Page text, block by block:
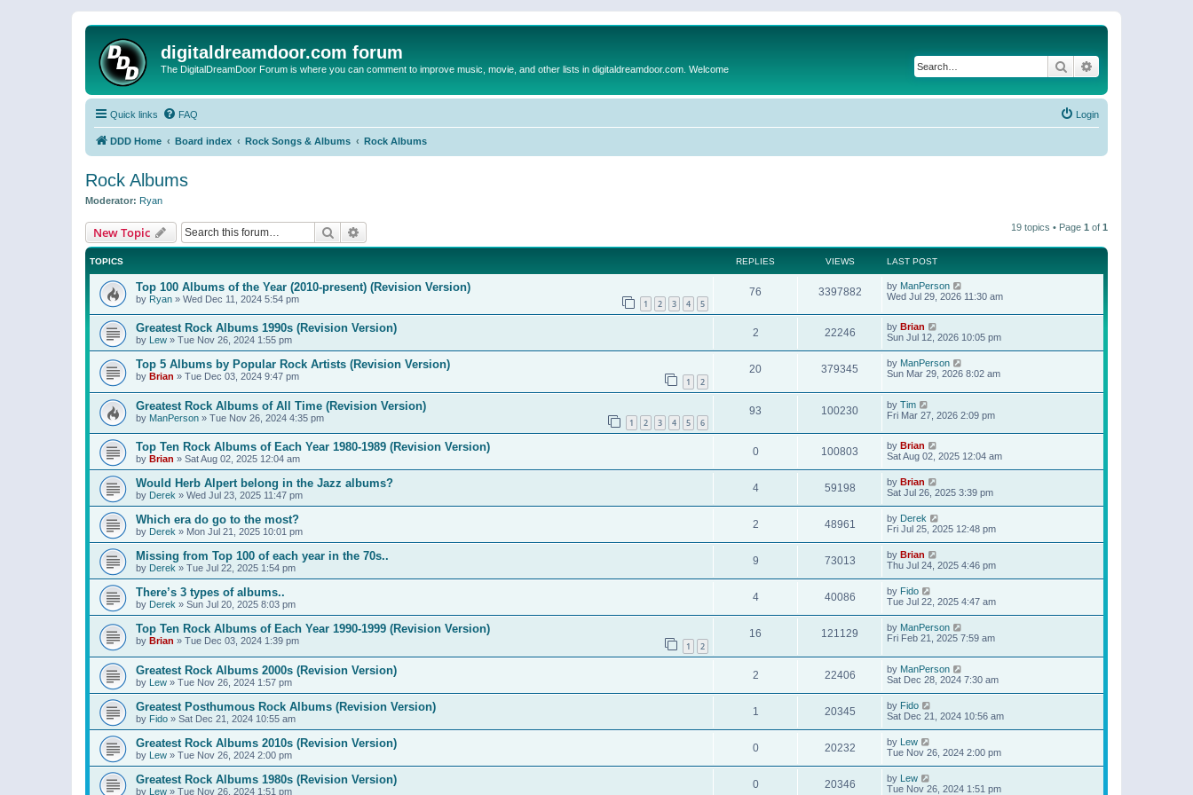
digitaldreamdoor.com forum
The DigitalDreamDoor Forum is where you can comment to improve music, movie, and other lists in digitaldreamdoor.com. Welcome Search
Quick links FAQ Login
DDD Home Board index Rock Songs & Albums Rock Albums
Rock Albums
Moderator: Ryan
New Topic Search 19 topics • Page 1 of 1
TOPICS REPLIES VIEWS LAST POST
Top 100 Albums of the Year (2010-present) (Revision Version)
by Ryan » Wed Dec 11, 2024 5:54 pm 1 2 3 4 5
76 3397882 by ManPerson
Wed Jul 29, 2026 11:30 am
Greatest Rock Albums 1990s (Revision Version)
by Lew » Tue Nov 26, 2024 1:55 pm
2 22246 by Brian
Sun Jul 12, 2026 10:05 pm
Top 5 Albums by Popular Rock Artists (Revision Version)
by Brian » Tue Dec 03, 2024 9:47 pm 1 2
20 379345 by ManPerson
Sun Mar 29, 2026 8:02 am
Greatest Rock Albums of All Time (Revision Version)
by ManPerson » Tue Nov 26, 2024 4:35 pm 1 2 3 4 5 6
93 100230 by Tim
Fri Mar 27, 2026 2:09 pm
Top Ten Rock Albums of Each Year 1980-1989 (Revision Version)
by Brian » Sat Aug 02, 2025 12:04 am
0 100803 by Brian
Sat Aug 02, 2025 12:04 am
Would Herb Alpert belong in the Jazz albums?
by Derek » Wed Jul 23, 2025 11:47 pm
4 59198 by Brian
Sat Jul 26, 2025 3:39 pm
Which era do go to the most?
by Derek » Mon Jul 21, 2025 10:01 pm
2 48961 by Derek
Fri Jul 25, 2025 12:48 pm
Missing from Top 100 of each year in the 70s..
by Derek » Tue Jul 22, 2025 1:54 pm
9 73013 by Brian
Thu Jul 24, 2025 4:46 pm
There’s 3 types of albums..
by Derek » Sun Jul 20, 2025 8:03 pm
4 40086 by Fido
Tue Jul 22, 2025 4:47 am
Top Ten Rock Albums of Each Year 1990-1999 (Revision Version)
by Brian » Tue Dec 03, 2024 1:39 pm 1 2
16 121129 by ManPerson
Fri Feb 21, 2025 7:59 am
Greatest Rock Albums 2000s (Revision Version)
by Lew » Tue Nov 26, 2024 1:57 pm
2 22406 by ManPerson
Sat Dec 28, 2024 7:30 am
Greatest Posthumous Rock Albums (Revision Version)
by Fido » Sat Dec 21, 2024 10:55 am
1 20345 by Fido
Sat Dec 21, 2024 10:56 am
Greatest Rock Albums 2010s (Revision Version)
by Lew » Tue Nov 26, 2024 2:00 pm
0 20232 by Lew
Tue Nov 26, 2024 2:00 pm
Greatest Rock Albums 1980s (Revision Version)
by Lew » Tue Nov 26, 2024 1:51 pm
0 20346 by Lew
Tue Nov 26, 2024 1:51 pm